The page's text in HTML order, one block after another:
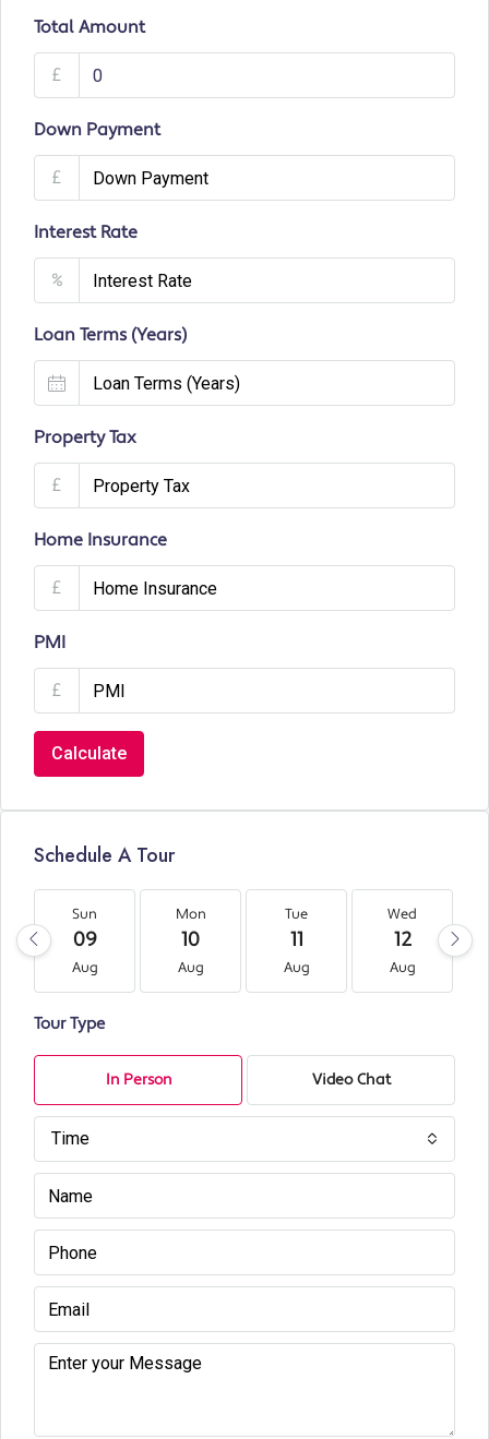
Total Amount
£
Down Payment
£
Interest Rate
%
Loan Terms (Years)
Property Tax
£
Home Insurance
£
PMI
£
Calculate
Schedule A Tour
Sun
09
Aug
Mon
10
Aug
Tue
11
Aug
Wed
12
Aug
Tour Type
In Person Video Chat
Time